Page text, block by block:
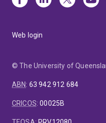
Web login
© The University of
ABN: 63 942 912 684
CRICOS:00025B